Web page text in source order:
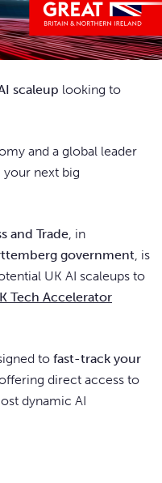
scaleup looking to
and a global leader
next big
and Trade, in
government, is
UK AI scaleups to
Tech Accelerator
to fast-track your
direct access to
dynamic AI